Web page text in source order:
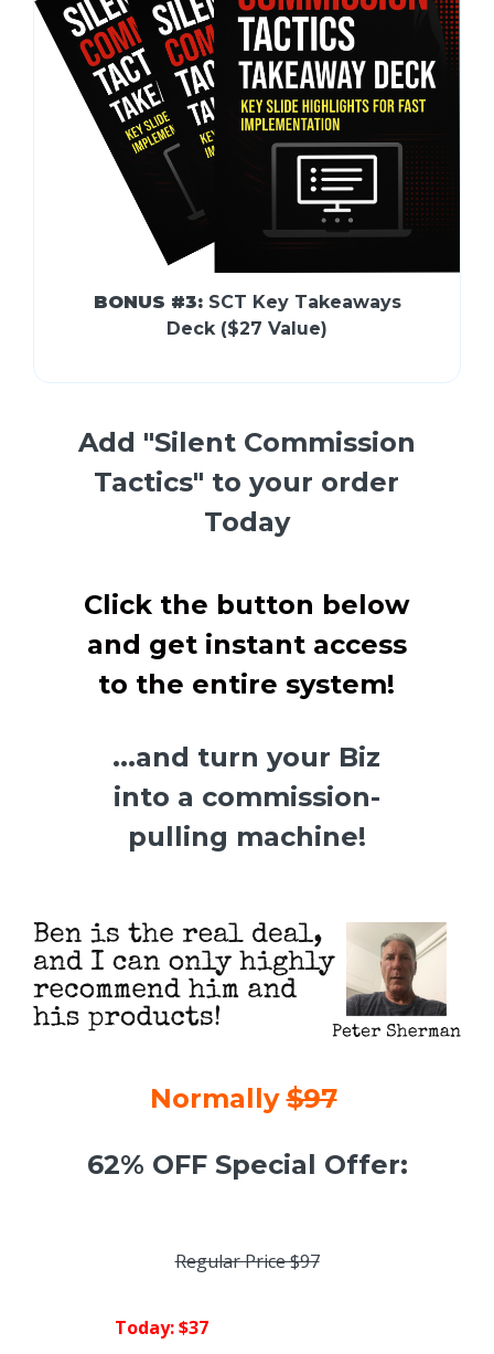
BONUS #3:SCT Key Takeaways
Deck ($27 Value)
Add "Silent Commission
Tactics" to your order
Today
Click the button below
and get instant access
to the entire system!
...and turn your Biz
into a commission-
pulling machine!
Normally$97
62% OFF Special Offer:
Regular Price $97
Today: $37